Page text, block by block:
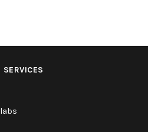
SERVICES